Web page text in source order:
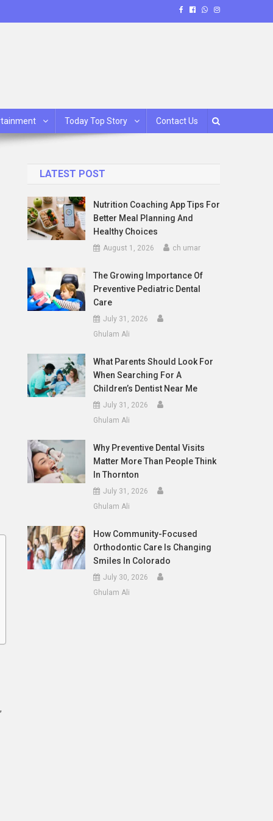
Today Top Story Contact Us
LATEST POST
Nutrition Coaching App Tips For
Better Meal Planning And
Healthy Choices
August 1, 2026 ch umar
The Growing Importance Of
Preventive Pediatric Dental
Care
July 31, 2026
Ghulam Ali
What Parents Should Look For
When Searching For A
Children’s Dentist Near Me
July 31, 2026
Ghulam Ali
Why Preventive Dental Visits
Matter More Than People Think
In Thornton
July 31, 2026
Ghulam Ali
How Community-Focused
Orthodontic Care Is Changing
Smiles In Colorado
July 30, 2026
Ghulam Ali